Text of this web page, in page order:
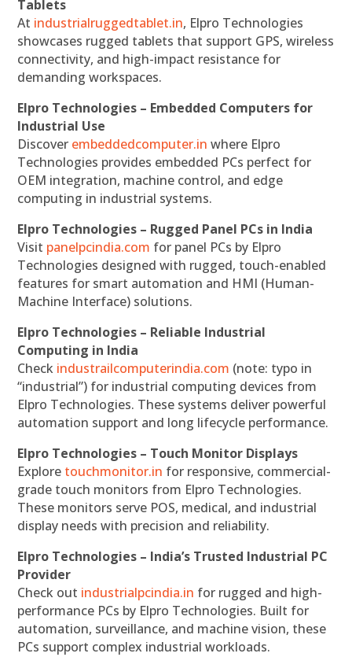
Tablets
At industrialruggedtablet.in, Elpro Technologies
showcases rugged tablets that support GPS, wireless
connectivity, and high-impact resistance for
demanding workspaces.
Elpro Technologies – Embedded Computers for
Industrial Use
Discover embeddedcomputer.in where Elpro
Technologies provides embedded PCs perfect for
OEM integration, machine control, and edge
computing in industrial systems.
Elpro Technologies – Rugged Panel PCs in India
Visit panelpcindia.com for panel PCs by Elpro
Technologies designed with rugged, touch-enabled
features for smart automation and HMI (Human-
Machine Interface) solutions.
Elpro Technologies – Reliable Industrial
Computing in India
Check industrailcomputerindia.com (note: typo in
“industrial”) for industrial computing devices from
Elpro Technologies. These systems deliver powerful
automation support and long lifecycle performance.
Elpro Technologies – Touch Monitor Displays
Explore touchmonitor.in for responsive, commercial-
grade touch monitors from Elpro Technologies.
These monitors serve POS, medical, and industrial
display needs with precision and reliability.
Elpro Technologies – India’s Trusted Industrial PC
Provider
Check out industrialpcindia.in for rugged and high-
performance PCs by Elpro Technologies. Built for
automation, surveillance, and machine vision, these
PCs support complex industrial workloads.